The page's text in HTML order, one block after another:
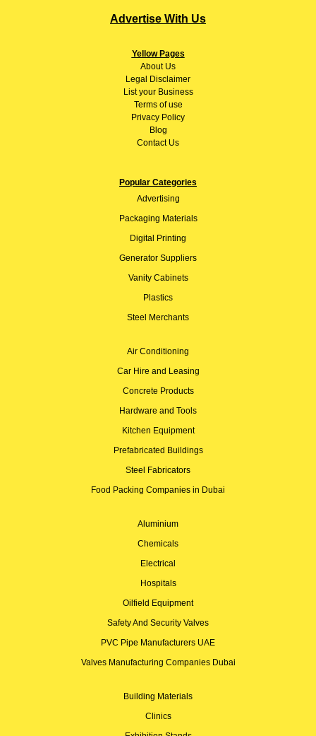
Advertise With Us
Yellow Pages
AboutUs
Legal Disclaimer
List your Business
Terms of use
Privacy Policy
Blog
Contact Us
Popular Categories
Advertising
Packaging Materials
Digital Printing
Generator Suppliers
Vanity Cabinets
Plastics
Steel Merchants
Air Conditioning
Car Hire and Leasing
Concrete Products
Hardware and Tools
Kitchen Equipment
Prefabricated Buildings
Steel Fabricators
Food Packing Companies in Dubai
Aluminium
Chemicals
Electrical
Hospitals
Oilfield Equipment
Safety And Security Valves
PVC Pipe Manufacturers UAE
Valves Manufacturing Companies Dubai
Building Materials
Clinics